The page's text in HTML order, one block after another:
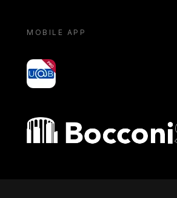
MOBILE APP
yoU@B
Bocconi shop